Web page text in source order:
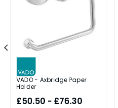
VADO - Axbridge Paper
Holder
£50.50 - £76.30